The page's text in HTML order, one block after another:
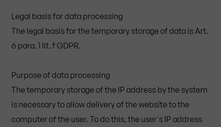
Legal basis for data processing
The legal basis for the temporary storage of data is Art.
6 para. 1 lit. f GDPR.
Purpose of data processing
The temporary storage of the IP address by the system
is necessary to allow delivery of the website to the
computer of the user. To do this, the user's IP address